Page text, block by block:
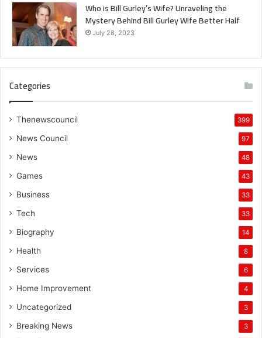
Who is Bill Gurley’s Wife? Unraveling the
Mystery Behind Bill Gurley Wife Better Half
July 28, 2023
Categories
Thenewscouncil 399
News Council 97
News 48
Games 43
Business 33
Tech 33
Biography 14
Health 8
Services 6
Home Improvement 4
Uncategorized 3
Breaking News 3